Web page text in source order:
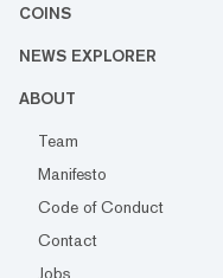
COINS
NEWS EXPLORER
ABOUT
Team
Manifesto
Code of Conduct
Contact
Jobs